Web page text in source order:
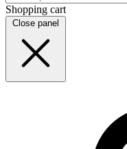
Shopping cart
Close panel